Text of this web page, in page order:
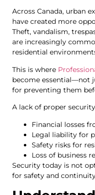
Across Canada, urban
have created more
Theft, vandalism,
are increasingly
residential
This is where
become essential—not
for preventing them
A lack of proper
Financial losses
Legal liability for
Safety risks for
Loss of business
Security today is not
for safety and